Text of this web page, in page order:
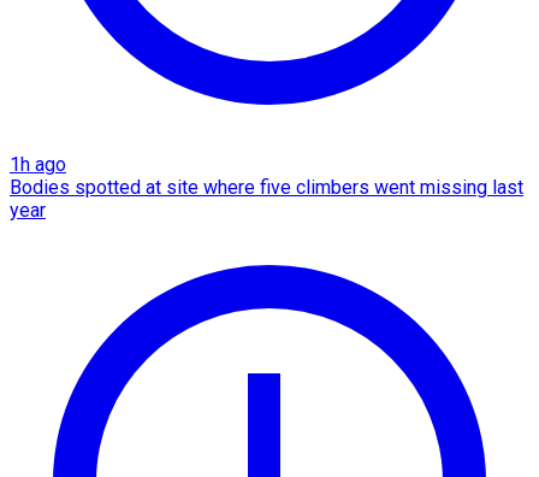
1h ago
Bodies spotted at site where five climbers went missing last
year